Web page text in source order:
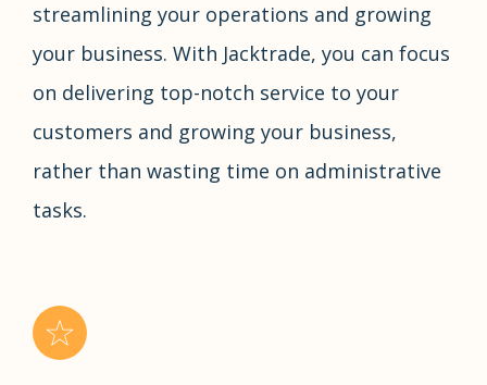
streamlining your operations and growing
your business. With Jacktrade, you can focus
on delivering top-notch service to your
customers and growing your business,
rather than wasting time on administrative
tasks.